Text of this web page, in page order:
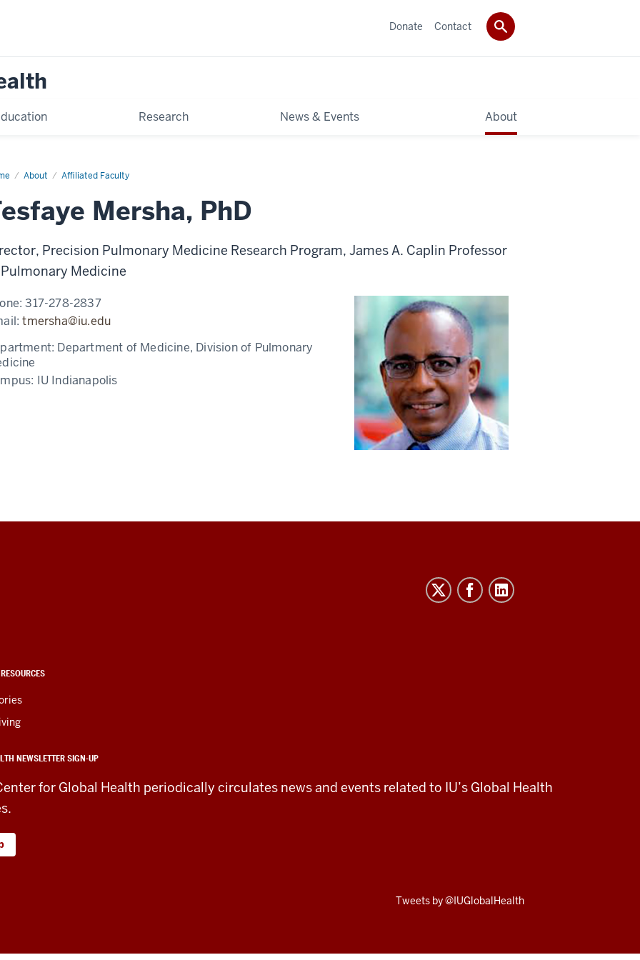
Research News & Events About
Donate Contact
About Affiliated Faculty
Tesfaye
Mersha, PhD
Precision Pulmonary Medicine Research Program, James A. Caplin Professor
Medicine
317-278-2837
tmersha@iu.edu
Department of Medicine, Division of Pulmonary
IU Indianapolis
NEWSLETTER SIGN-UP
for Global Health periodically circulates news and events related to IU’s Global Health
Skip
Tweets by @IUGlobalHealth